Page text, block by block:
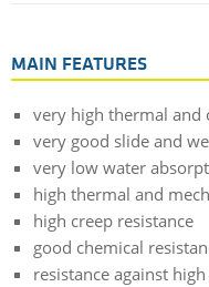
MAIN FEATURES
very high thermal and
very good slide and
very low water
high thermal and
high creep resistance
good chemical
resistance against